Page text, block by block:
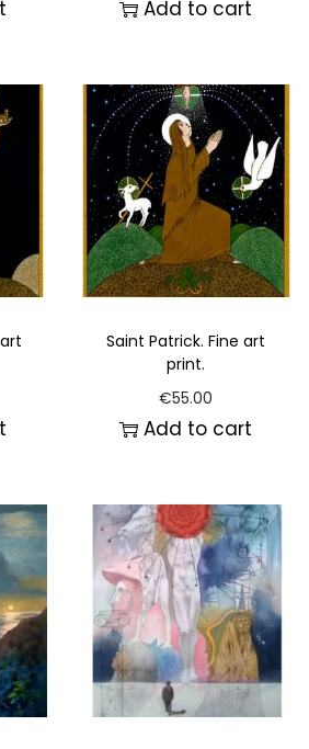
Add to cart
Saint Patrick. Fine art
print.
€55.00
Add to cart